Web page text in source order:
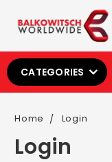
CATEGORIES
Home Login
Login